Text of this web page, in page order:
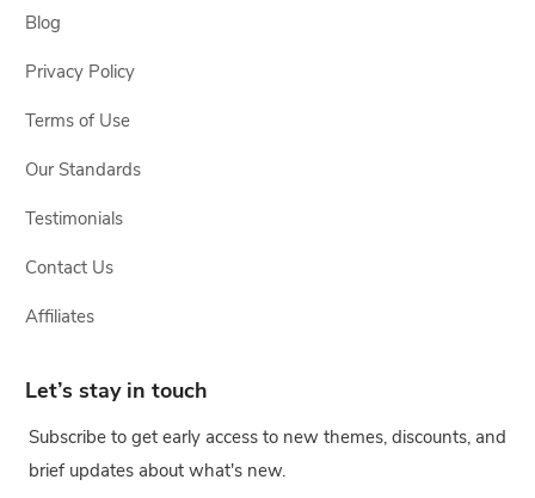
Blog
Privacy Policy
Terms of Use
Our Standards
Testimonials
Contact Us
Affiliates
Let’s stay in touch
Subscribe to get early access to new themes, discounts, and
brief updates about what's new.